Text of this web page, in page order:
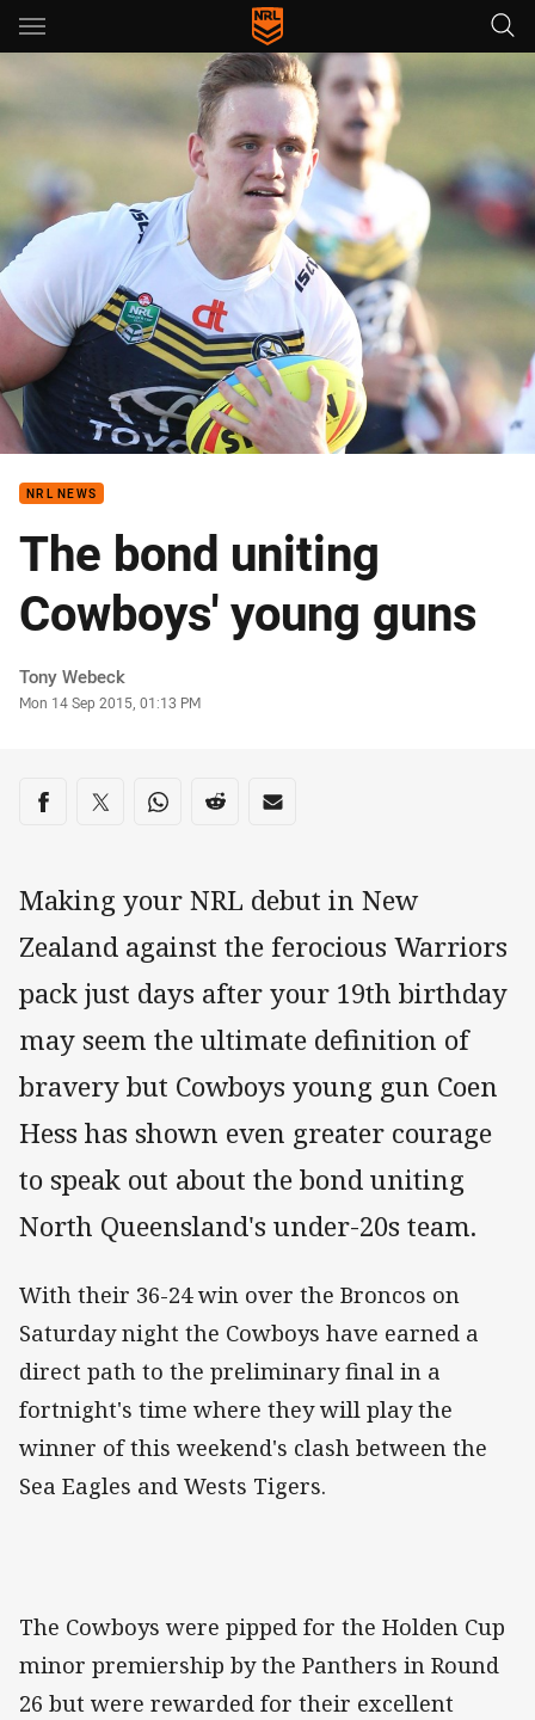
Main
You have skipped the navigation, tab for page content
NRL NEWS
The bond uniting
Cowboys' young guns
Author
Tony Webeck
Timestamp
Mon 14 Sep 2015, 01:13 PM
Share on social media
Share via Facebook
Share via Twitter
Share via Whats-app
Share via Reddit
Share via Email
Making your NRL debut in New
Zealand against the ferocious Warriors
pack just days after your 19th birthday
may seem the ultimate definition of
bravery but Cowboys young gun Coen
Hess has shown even greater courage
to speak out about the bond uniting
North Queensland's under-20s team.
With their 36-24 win over the Broncos on
Saturday night the Cowboys have earned a
direct path to the preliminary final in a
fortnight's time where they will play the
winner of this weekend's clash between the
Sea Eagles and Wests Tigers.
The Cowboys were pipped for the Holden Cup
minor premiership by the Panthers in Round
26 but were rewarded for their excellent